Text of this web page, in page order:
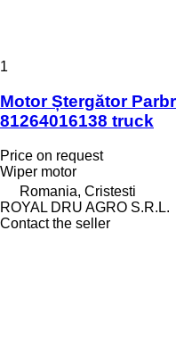
1
Motor Ștergător
81264016138 truck
Price on request
Wiper motor
Romania, Cristesti
ROYAL DRU AGRO S.R.L.
Contact the seller